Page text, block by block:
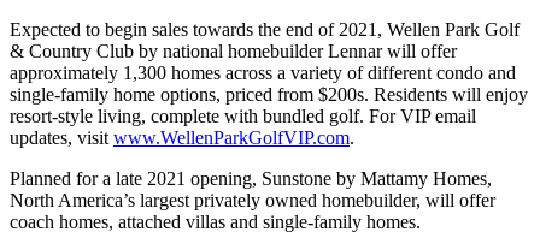
Expected to begin sales towards the end of 2021, Wellen Park Golf
& Country Club by national homebuilder Lennar will offer
approximately 1,300 homes across a variety of different condo and
single-family home options, priced from $200s. Residents will enjoy
resort-style living, complete with bundled golf. For VIP email
updates, visit www.WellenParkGolfVIP.com.
Planned for a late 2021 opening, Sunstone by Mattamy Homes,
North America’s largest privately owned homebuilder, will offer
coach homes, attached villas and single-family homes.